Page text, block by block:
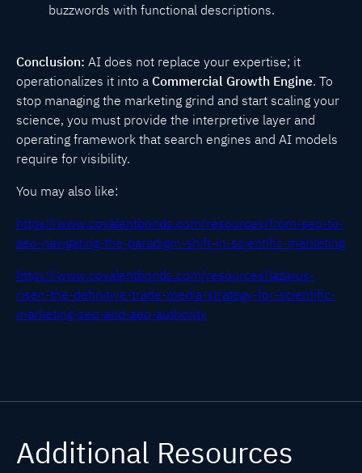
buzzwords with functional descriptions.
Conclusion: AI does not replace your expertise; it
operationalizes it into a Commercial Growth Engine. To
stop managing the marketing grind and start scaling your
science, you must provide the interpretive layer and
operating framework that search engines and AI models
require for visibility.
You may also like:
https://www.covalentbonds.com/resources/from-seo-to-
aeo-navigating-the-paradigm-shift-in-scientific-marketing
https://www.covalentbonds.com/resources/lazarus-
risen-the-definitive-trade-media-strategy-for-scientific-
marketing-seo-and-aeo-authority
Additional Resources